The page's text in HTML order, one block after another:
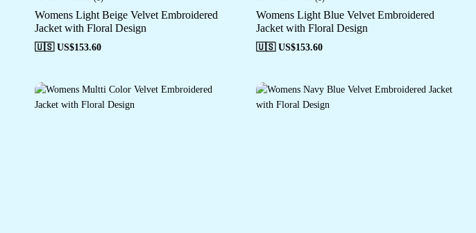
Womens Light Beige Velvet Embroidered
Jacket with Floral Design
🇺🇸 US$153.60
Womens Light Blue Velvet Embroidered
Jacket with Floral Design
🇺🇸 US$153.60